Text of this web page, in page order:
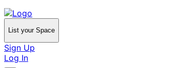
List your Space
Sign Up
Log In